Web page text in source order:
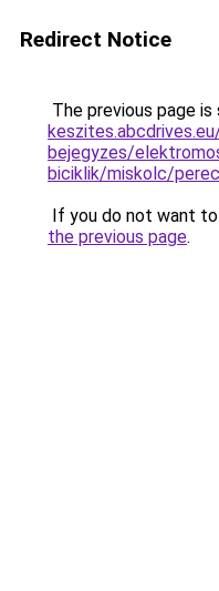
Redirect Notice
The previous page
bejegyzes/
biciklik/miskolc/
If you do not want
the previous page.